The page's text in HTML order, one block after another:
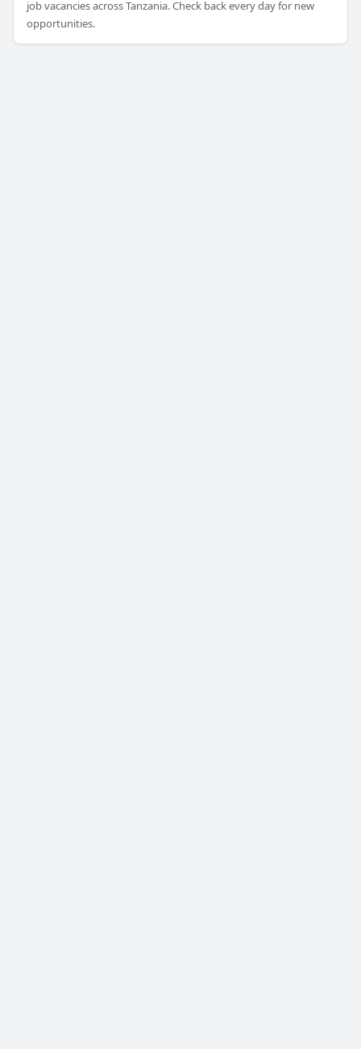
job vacancies across Tanzania. Check back every day for new
opportunities.